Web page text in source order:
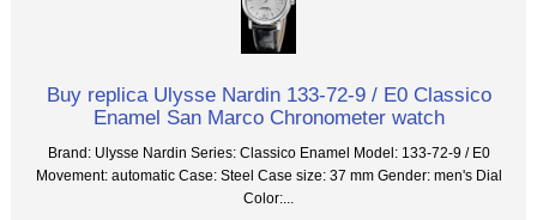
Buy replica Ulysse Nardin 133-72-9 / E0 Classico
Enamel San Marco Chronometer watch
Brand: Ulysse Nardin Series: Classico Enamel Model: 133-72-9 / E0
Movement: automatic Case: Steel Case size: 37 mm Gender: men's Dial
Color:...